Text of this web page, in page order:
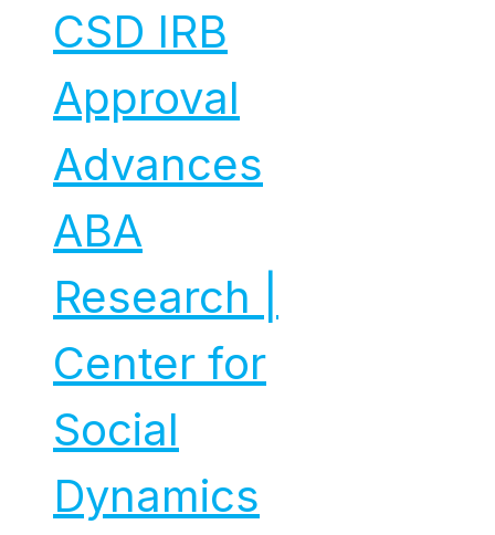
CSD IRB
Approval
Advances
ABA
Research |
Center for
Social
Dynamics